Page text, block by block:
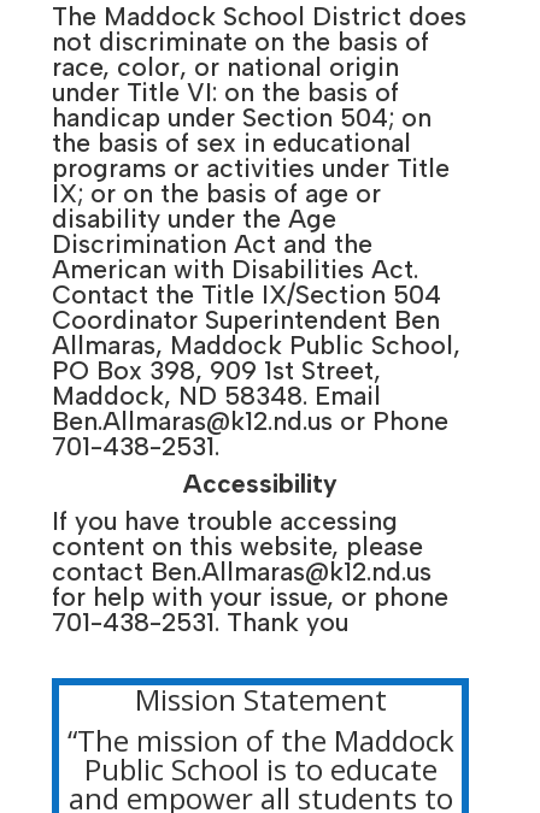
The Maddock School District does
not discriminate on the basis of
race, color, or national origin
under Title VI: on the basis of
handicap under Section 504; on
the basis of sex in educational
programs or activities under Title
IX; or on the basis of age or
disability under the Age
Discrimination Act and the
American with Disabilities Act.
Contact the Title IX/Section 504
Coordinator Superintendent Ben
Allmaras, Maddock Public School,
PO Box 398, 909 1st Street,
Maddock, ND 58348. Email
Ben.Allmaras@k12.nd.us or Phone
701-438-2531.
Accessibility
If you have trouble accessing
content on this website, please
contact Ben.Allmaras@k12.nd.us
for help with your issue, or phone
701-438-2531. Thank you
Mission Statement
“The mission of the Maddock
Public School is to educate
and empower all students to